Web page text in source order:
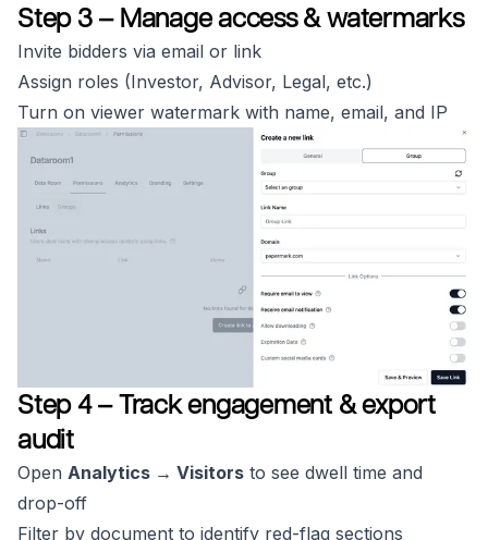
Step 3 – Manage access & watermarks
Invite bidders via email or link
Assign roles (Investor, Advisor, Legal, etc.)
Turn on viewer watermark with name, email, and IP
Step 4 – Track engagement & export
audit
Open Analytics → Visitors to see dwell time and
drop-off
Filter by document to identify red-flag sections